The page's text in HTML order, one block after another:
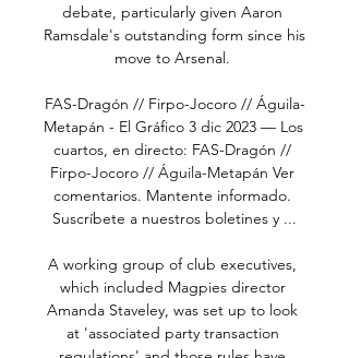
debate, particularly given Aaron
Ramsdale's outstanding form since his
move to Arsenal.
FAS-Dragón // Firpo-Jocoro // Águila-
Metapán - El Gráfico 3 dic 2023 — Los
cuartos, en directo: FAS-Dragón //
Firpo-Jocoro // Águila-Metapán Ver
comentarios. Mantente informado.
Suscríbete a nuestros boletines y ...
A working group of club executives,
which included Magpies director
Amanda Staveley, was set up to look
at 'associated party transaction